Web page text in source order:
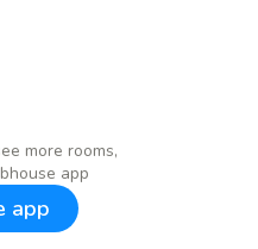
more rooms,
app
app